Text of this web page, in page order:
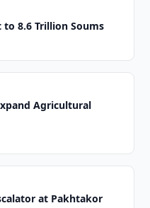
8.6 Trillion Soums
Agricultural
at Pakhtakor